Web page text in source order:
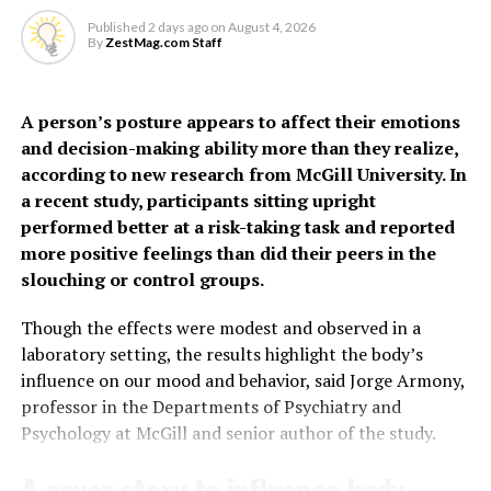
the presence of bacteria
and inflammation,” says Dr
“It may feel unpleasant, but urinating more frequently
actually helps clear the infection by flushing out the
harmful bacteria.”
The study also helps explain why people with conditions
affecting nerve function may be more prone to
recurrent or severe UTIs.
“If the nerves that detect infection aren’t working
properly, the body may not respond as effectively,” says
Dr Grundy.
hypertensive disorders of pregnancy, gestational
diabetes, preterm birth, PCOS, depression, thyroid
disorders, oral contraceptive use and social deprivation.
The findings suggest some
women, particularly
younger women often
considered low risk, may
face a higher risk of heart
disease earlier than
previously recognized.
“Millions of women who give birth each year are never
considered candidates for cardiovascular risk
Published 2 days ago on August 4, 2026
By ZestMag.com Staff
A person’s posture appears to affect their emotions
and decision-making ability more than they realize,
according to new research from McGill University. In
a recent study, participants sitting upright
performed better at a risk-taking task and reported
more positive feelings than did their peers in the
slouching or control groups.
Though the effects were modest and observed in a
laboratory setting, the results highlight the body’s
influence on our mood and behavior, said Jorge Armony,
professor in the Departments of Psychiatry and
Psychology at McGill and senior author of the study.